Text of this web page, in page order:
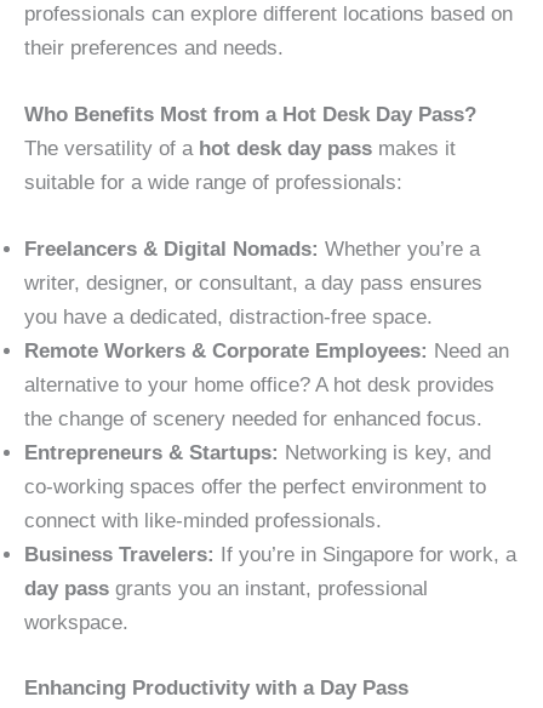
professionals can explore different locations based on
their preferences and needs.
Who Benefits Most from a Hot Desk Day Pass?
The versatility of a hot desk day pass makes it
suitable for a wide range of professionals:
Freelancers & Digital Nomads: Whether you’re a
writer, designer, or consultant, a day pass ensures
you have a dedicated, distraction-free space.
Remote Workers & Corporate Employees: Need an
alternative to your home office? A hot desk provides
the change of scenery needed for enhanced focus.
Entrepreneurs & Startups: Networking is key, and
co-working spaces offer the perfect environment to
connect with like-minded professionals.
Business Travelers:
If you’re in Singapore for work, a
day pass grants you an instant, professional
workspace.
Enhancing Productivity with a Day Pass